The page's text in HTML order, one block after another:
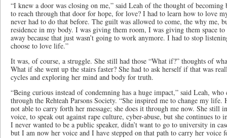
“I knew a door was closing on me,” said Leah of the thought of
to reach through that door for hope, for love? I had to learn how to love
never had to do that before. The guilt was allowed to come, the why me,
residence in my body. I was giving them room, I was giving them space
away because that just wasn’t going to work anymore. I had to stop
choose to love life.”
It was, of course, a struggle. She still had those “What if?” thoughts of
What if she went up the stairs faster? She had to ask herself if that was
cycles and exploring her mind and body for truth.
“Being curious instead of condemning has a huge impact,” said Leah, who
through the Rehteah Parsons Society. “She inspired me to change my life.
not able to carry forth her message; she does it through me now. She still
voice, to speak out against rape culture, cyber-abuse, but she continues
I never wanted to be a public speaker, didn’t want to go to university in
but I am now her voice and I have stepped on that path to carry her voice